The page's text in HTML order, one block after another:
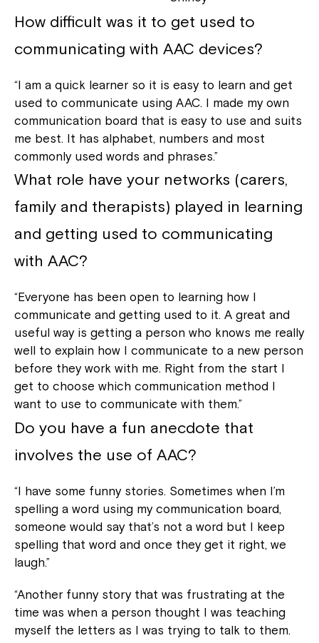
How difficult was it to get used to
communicating with AAC devices?
“I am a quick learner so it is easy to learn and get
used to communicate using AAC. I made my own
communication board that is easy to use and suits
me best. It has alphabet, numbers and most
commonly used words and phrases.”
What role have your networks (carers,
family and therapists) played in learning
and getting used to communicating
with AAC?
“Everyone has been open to learning how I
communicate and getting used to it. A great and
useful way is getting a person who knows me really
well to explain how I communicate to a new person
before they work with me. Right from the start I
get to choose which communication method I
want to use to communicate with them.”
Do you have a fun anecdote that
involves the use of AAC?
“I have some funny stories. Sometimes when I’m
spelling a word using my communication board,
someone would say that’s not a word but I keep
spelling that word and once they get it right, we
laugh.”
“Another funny story that was frustrating at the
time was when a person thought I was teaching
myself the letters as I was trying to talk to them.